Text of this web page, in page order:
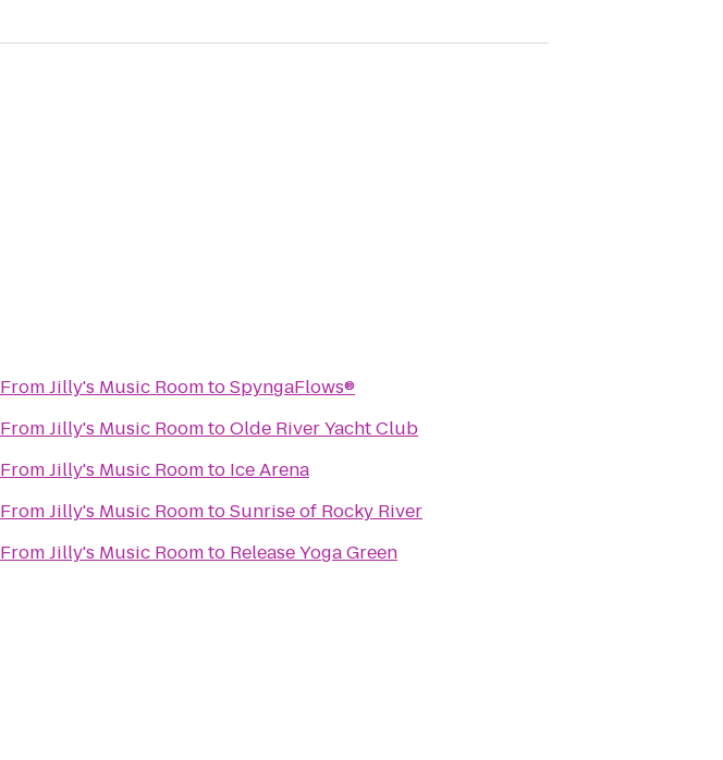
FromJilly's Music RoomtoSpyngaFlows®
FromJilly's Music RoomtoOlde River Yacht Club
FromJilly's Music Roomto Ice Arena
FromJilly's Music RoomtoSunrise of Rocky River
FromJilly's Music Roomto Release Yoga Green